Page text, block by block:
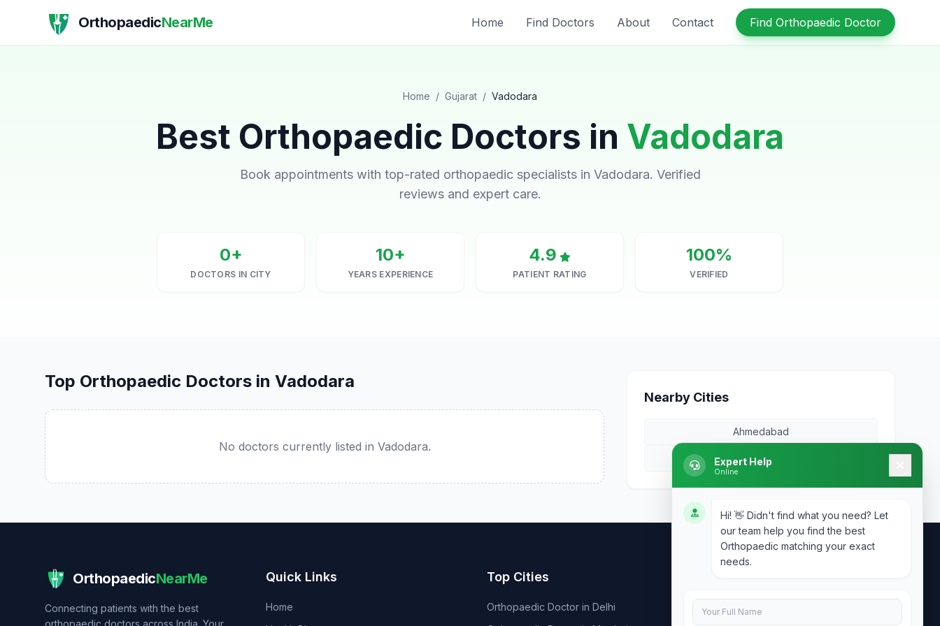
OrthopaedicNearMe Home Find Doctors About Contact Find Orthopaedic Doctor
Home / Gujarat / Vadodara
Best Orthopaedic Doctors in Vadodara
Book appointments with top-rated orthopaedic specialists in Vadodara. Verified
reviews and expert care.
0+
DOCTORS IN CITY
10+
YEARS EXPERIENCE
4.9
PATIENT RATING
100%
VERIFIED
Top Orthopaedic Doctors in Vadodara
No doctors currently listed in Vadodara.
Nearby Cities
Ahmedabad
Surat
OrthopaedicNearMe
Connecting patients with the best
orthopaedic doctors across India. Your
Quick Links
Home
Top Cities
Orthopaedic Doctor in Delhi
Expert Help
Online
Hi! 👋 Didn't find what you need? Let
our team help you find the best
Orthopaedic matching your exact
needs.